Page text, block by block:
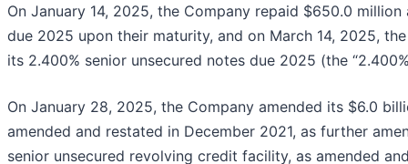
On January 14, 2025, the Company repaid $650.0
due 2025 upon their maturity, and on March 14, 2025,
its 2.400% senior unsecured notes due 2025 (the
On January 28, 2025, the Company amended its $6.0
amended and restated in December 2021, as further
senior unsecured revolving credit facility, as amended